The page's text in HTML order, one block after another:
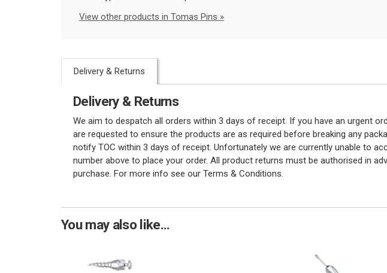
View other products in Tomas Pins »
Delivery & Returns
Delivery & Returns
We aim to despatch all orders within 3 days of receipt. If you have an urgent
are requested to ensure the products are as required before breaking any
notify TOC within 3 days of receipt. Unfortunately we are currently unable to
number above to place your order. All product returns must be authorised in
purchase. For more info see our Terms & Conditions.
You may also like...